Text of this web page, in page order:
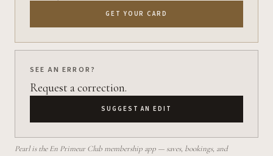
GET YOUR CARD
SEE AN ERROR?
Request a correction.
SUGGEST AN EDIT
Pearl is the En Primeur Club membership app — saves, bookings, and